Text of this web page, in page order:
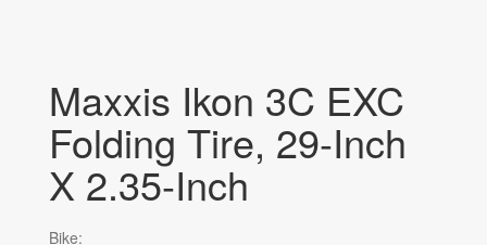
Maxxis Ikon 3C EXC
Folding Tire, 29-Inch
X 2.35-Inch
Bike: